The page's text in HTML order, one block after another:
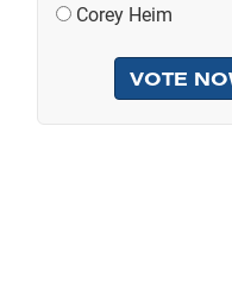
Corey Heim